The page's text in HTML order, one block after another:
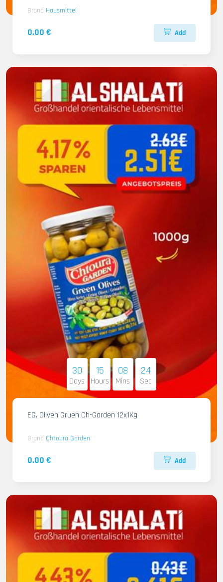
Brand Hausmittel
0.00 € Add
30
Days
15
Hours
08
Mins
23
Sec
EG. Oliven Gruen Ch-Garden 12x1Kg
Brand Chtoura Garden
0.00 € Add